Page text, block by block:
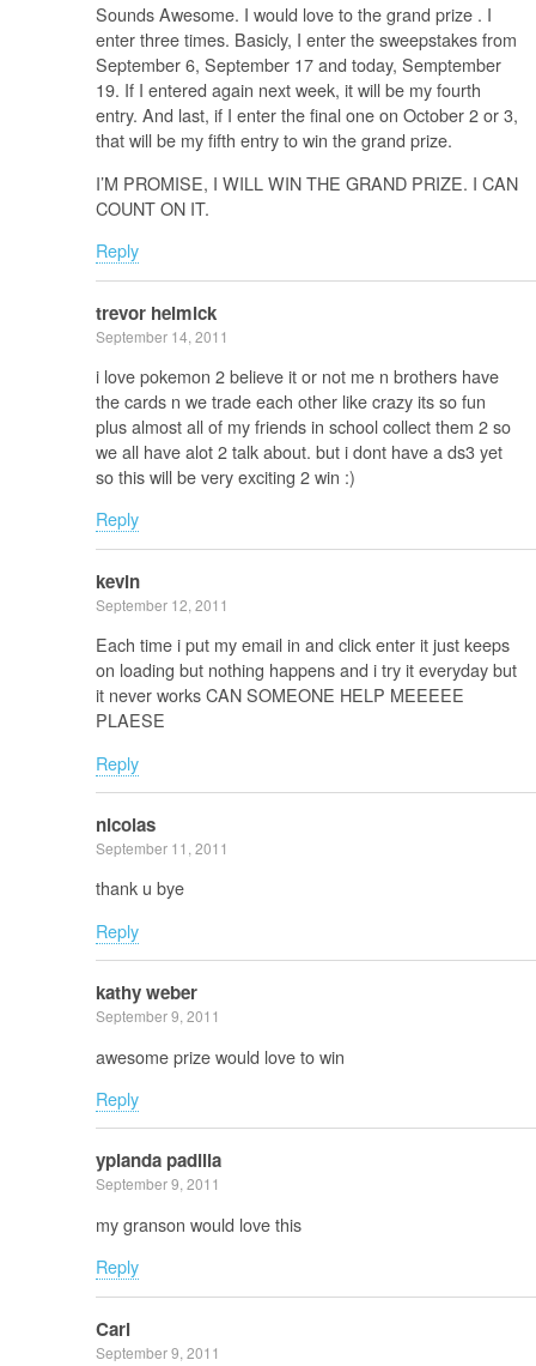
Sounds Awesome. I would love to the grand prize . I
enter three times. Basicly, I enter the sweepstakes from
September 6, September 17 and today, Semptember
19. If I entered again next week, it will be my fourth
entry. And last, if I enter the final one on October 2 or 3,
that will be my fifth entry to win the grand prize.
I’M PROMISE, I WILL WIN THE GRAND PRIZE. I CAN
COUNT ON IT.
Reply
trevor helmick
September 14, 2011
i love pokemon 2 believe it or not me n brothers have
the cards n we trade each other like crazy its so fun
plus almost all of my friends in school collect them 2 so
we all have alot 2 talk about. but i dont have a ds3 yet
so this will be very exciting 2 win :)
Reply
kevin
September 12, 2011
Each time i put my email in and click enter it just keeps
on loading but nothing happens and i try it everyday but
it never works CAN SOMEONE HELP MEEEEE
PLAESE
Reply
nicolas
September 11, 2011
thank u bye
Reply
kathy weber
September 9, 2011
awesome prize would love to win
Reply
yplanda padilla
September 9, 2011
my granson would love this
Reply
Carl
September 9, 2011